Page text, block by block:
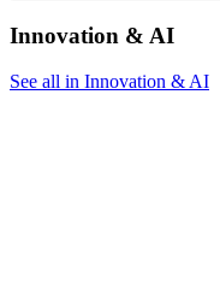
Innovation & AI
See all in Innovation & AI